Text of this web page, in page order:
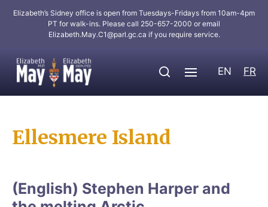
Elizabeth’s Sidney office is open from Tuesdays-Fridays from 10am-4pm
PT for walk-ins. Please call 250-657-2000 or email
Elizabeth.May.C1@parl.gc.ca if you require service.
EN FR
Ellesmere Island
(English) Stephen Harper and